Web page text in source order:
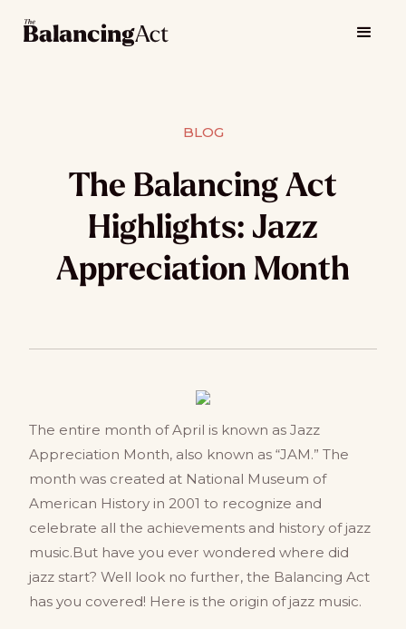
BLOG
The Balancing Act
Highlights: Jazz
Appreciation Month
The entire month of April is known as Jazz
Appreciation Month, also known as “JAM.” The
month was created at National Museum of
American History in 2001 to recognize and
celebrate all the achievements and history of jazz
music.But have you ever wondered where did
jazz start? Well look no further, the Balancing Act
has you covered! Here is the origin of jazz music.